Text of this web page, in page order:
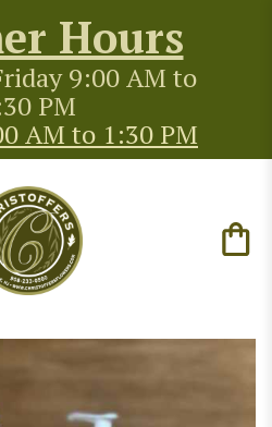
Hours
9:00 AM to
PM
AM to 1:30 PM